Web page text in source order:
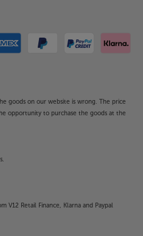
goods on our website is wrong. The price
opportunity to purchase the goods at the
V12 Retail Finance, Klarna and Paypal